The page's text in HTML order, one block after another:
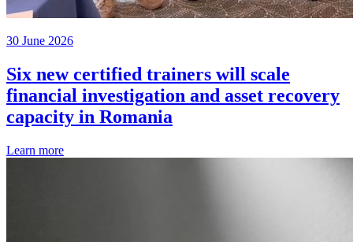
30 June 2026
Six new certified trainers will scale
financial investigation and asset recovery
capacity in Romania
Learn more